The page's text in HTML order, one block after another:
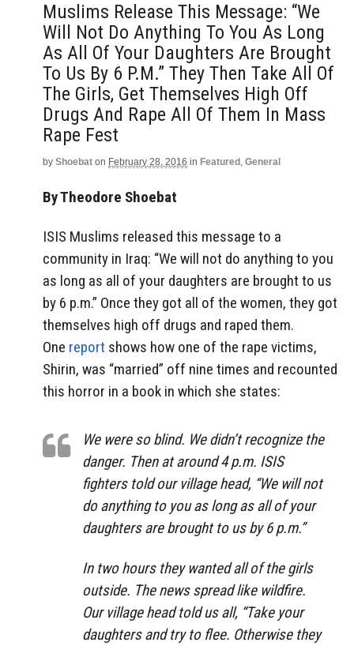
Muslims Release This Message: “We
Will Not Do Anything To You As Long
As All Of Your Daughters Are Brought
To Us By 6 P.m.” They Then Take All Of
The Girls, Get Themselves High Off
Drugs And Rape All Of Them In Mass
Rape Fest
by Shoebat on February 28, 2016 in Featured , General
By Theodore Shoebat
ISIS Muslims released this message to a
community in Iraq: “We will not do anything to you
as long as all of your daughters are brought to us
by 6 p.m.” Once they got all of the women, they got
themselves high off drugs and raped them.
One report shows how one of the rape victims,
Shirin, was “married” off nine times and recounted
this horror in a book in which she states:
We were so blind. We didn’t recognize the
danger. Then at around 4 p.m. ISIS
fighters told our village head, “We will not
do anything to you as long as all of your
daughters are brought to us by 6 p.m.”
In two hours they wanted all of the girls
outside. The news spread like wildfire.
Our village head told us all, “Take your
daughters and try to flee. Otherwise they